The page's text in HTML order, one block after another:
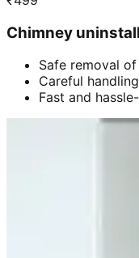
Chimney
Safe removal
Careful
Fast and